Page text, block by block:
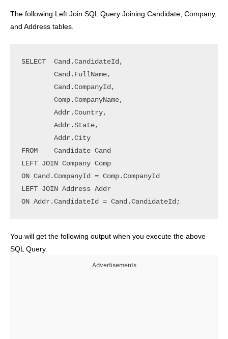
The following Left Join SQL Query Joining Candidate, Company,
and Address tables.
SELECT	Cand.CandidateId,
        Cand.FullName,
        Cand.CompanyId,
        Comp.CompanyName,
        Addr.Country,
        Addr.State,
        Addr.City
FROM	Candidate Cand
LEFT JOIN Company Comp
ON Cand.CompanyId = Comp.CompanyId
LEFT JOIN Address Addr
ON Addr.CandidateId = Cand.CandidateId;
You will get the following output when you execute the above
SQL Query.
Advertisements